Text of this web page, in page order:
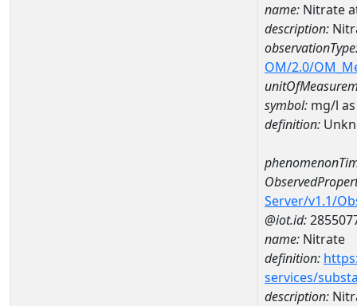
name: Nitrate
description:
OM/2.0/
symbol: mg/l
definition:
Server/v1.1/
@iot.id:
name: Nitrate
definition:
services/
description: